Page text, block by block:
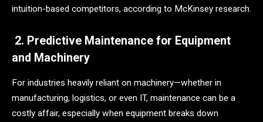
intuition-based competitors, according to McKinsey research.
2. Predictive Maintenance for Equipment
and Machinery
For industries heavily reliant on machinery—whether in
manufacturing, logistics, or even IT, maintenance can be a
costly affair, especially when equipment breaks down